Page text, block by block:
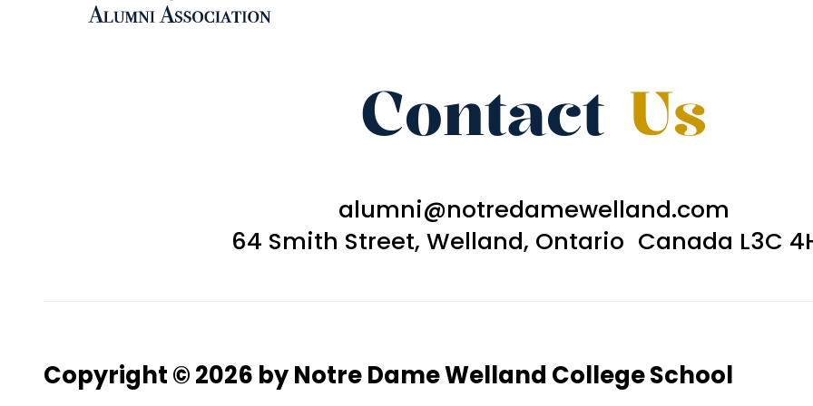
Contact Us
alumni@notredamewelland.com
64 Smith Street, Welland, Ontario Canada L3C
Copyright © 2026 by Notre Dame Welland College School